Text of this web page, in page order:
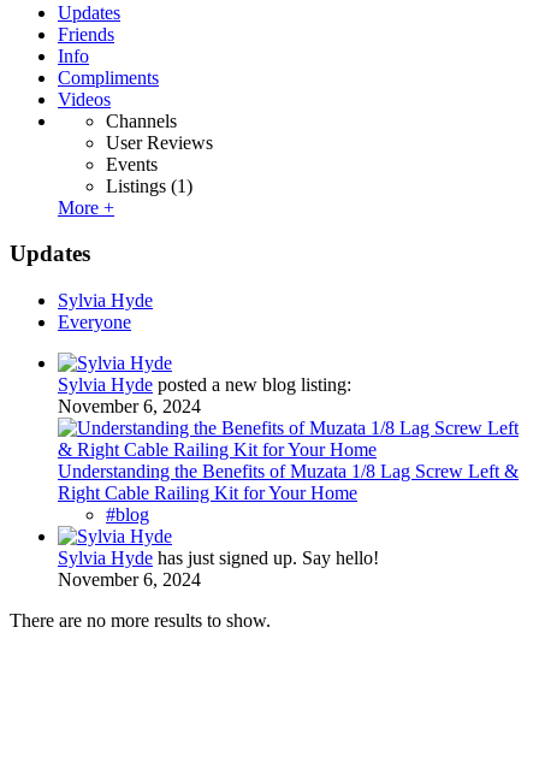
Updates
Friends
Info
Compliments
Videos
Channels
User Reviews
Events
Listings (1)
More +
Updates
Sylvia Hyde
Everyone
Sylvia Hyde posted a new blog listing:
November 6, 2024
Understanding the Benefits of Muzata 1/8 Lag Screw Left &
Right Cable Railing Kit for Your Home
#blog
Sylvia Hyde has just signed up. Say hello!
November 6, 2024
There are no more results to show.